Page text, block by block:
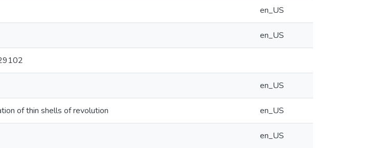
en_US
en_US
en_US
of thin shells of revolution en_US
en_US